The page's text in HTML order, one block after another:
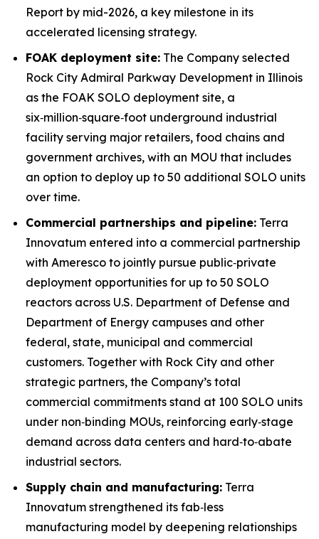
Report by mid-2026, a key milestone in its
accelerated licensing strategy.
FOAK deployment site: The Company selected
Rock City Admiral Parkway Development in Illinois
as the FOAK SOLO deployment site, a
six‑million‑square‑foot underground industrial
facility serving major retailers, food chains and
government archives, with an MOU that includes
an option to deploy up to 50 additional SOLO units
over time.
Commercial partnerships and pipeline: Terra
Innovatum entered into a commercial partnership
with Ameresco to jointly pursue public‑private
deployment opportunities for up to 50 SOLO
reactors across U.S. Department of Defense and
Department of Energy campuses and other
federal, state, municipal and commercial
customers. Together with Rock City and other
strategic partners, the Company’s total
commercial commitments stand at 100 SOLO units
under non‑binding MOUs, reinforcing early‑stage
demand across data centers and hard‑to‑abate
industrial sectors.
Supply chain and manufacturing: Terra
Innovatum strengthened its fab‑less
manufacturing model by deepening relationships